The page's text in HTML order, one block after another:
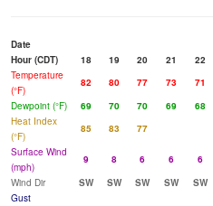
Date
Hour (CDT)
18 19 20 21 22
Temperature
(°F)
82 80 77 73 71
Dewpoint (°F)
69 70 70 69 68
Heat Index
(°F)
85 83
77
Surface Wind
(mph)
9 8 6 6 6
Wind Dir
SW SW SW SW SW
Gust